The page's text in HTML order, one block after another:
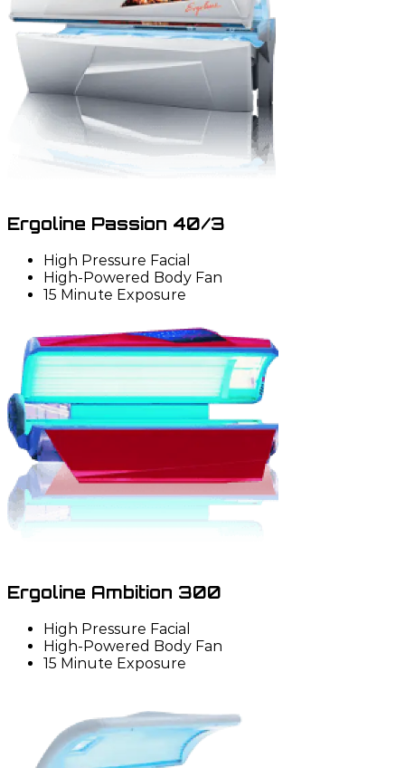
Ergoline Passion 40/3
High Pressure Facial
High-Powered Body Fan
15 Minute Exposure
Ergoline Ambition 300
High Pressure Facial
High-Powered Body Fan
15 Minute Exposure